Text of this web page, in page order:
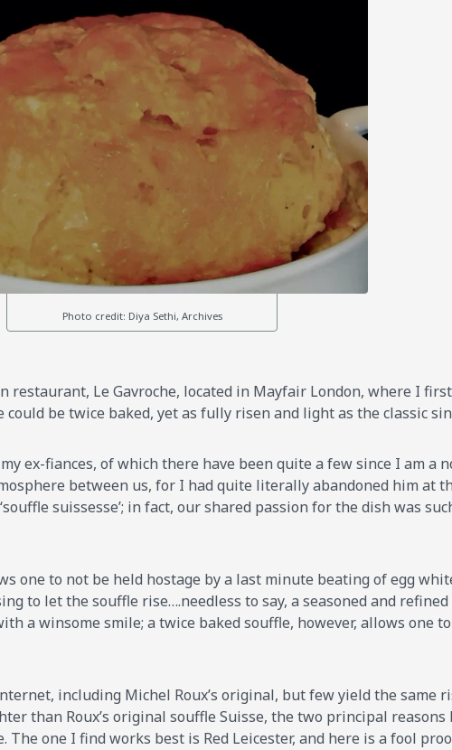
restaurant, Le Gavroche, located in Mayfair London, where I
be twice baked, yet as fully risen and light as the classic
ex-fiances, of which there have been quite a few since I am a
between us, for I had quite literally abandoned him at
suissesse’; in fact, our shared passion for the dish was
one to not be held hostage by a last minute beating of egg
to let the souffle rise….needless to say, a seasoned and
a winsome smile; a twice baked souffle, however, allows one
including Michel Roux’s original, but few yield the same
than Roux’s original souffle Suisse, the two principal reasons
The one I find works best is Red Leicester, and here is a fool